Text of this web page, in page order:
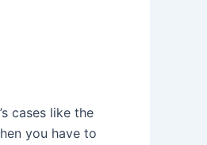
cases like the
you have to